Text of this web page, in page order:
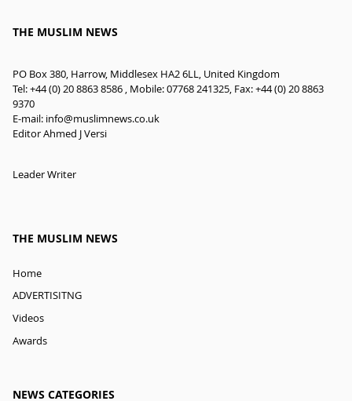
THE MUSLIM NEWS
PO Box 380, Harrow, Middlesex HA2 6LL, United Kingdom
Tel: +44 (0) 20 8863 8586 , Mobile: 07768 241325, Fax: +44 (0) 20 8863
9370
E-mail: info@muslimnews.co.uk
Editor Ahmed J Versi
Leader Writer
THE MUSLIM NEWS
Home
ADVERTISITNG
Videos
Awards
NEWS CATEGORIES